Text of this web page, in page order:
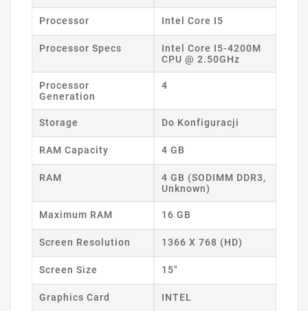
Processor Intel Core I5
Processor Specs
Intel Core I5-4200M
CPU @ 2.50GHz
Processor
Generation
4
Storage Do Konfiguracji
RAM Capacity 4 GB
RAM
4 GB (SODIMM DDR3,
Unknown)
Maximum RAM 16 GB
Screen Resolution 1366 X 768 (HD)
Screen Size 15"
Graphics Card INTEL